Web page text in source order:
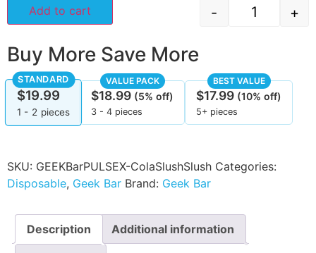
- +
Add to cart
Buy More Save More
STANDARD
$19.99
1 - 2 pieces
VALUE PACK
$18.99 (5% off)
3 - 4 pieces
BEST VALUE
$17.99 (10% off)
5+ pieces
SKU: GEEKBarPULSEX-ColaSlushSlush Categories:
Disposable, Geek Bar Brand: Geek Bar
Description Additional information